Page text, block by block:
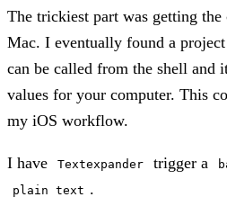
The trickiest part was getting
Mac. I eventually found a
can be called from the shell and
values for your computer. This
my iOS workflow.
I have Textexpander trigger a
plain text .